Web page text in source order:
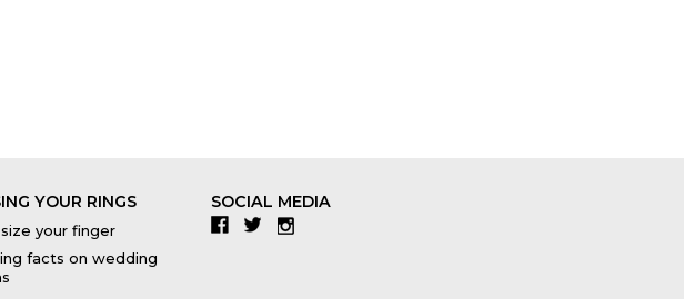
YOUR RINGS
your finger
facts on wedding
SOCIAL MEDIA
Facebook
TwitterInstagram